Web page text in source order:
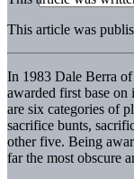
This article was
In 1983 Dale Berra of
awarded first base on
are six categories of
sacrifice bunts,
other five. Being
far the most obscure